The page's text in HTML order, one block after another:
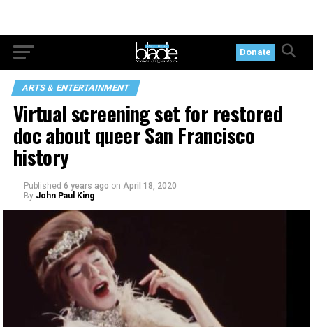
Donate
ARTS & ENTERTAINMENT
Virtual screening set for restored
doc about queer San Francisco
history
Published 6 years ago on April 18, 2020
By John Paul King